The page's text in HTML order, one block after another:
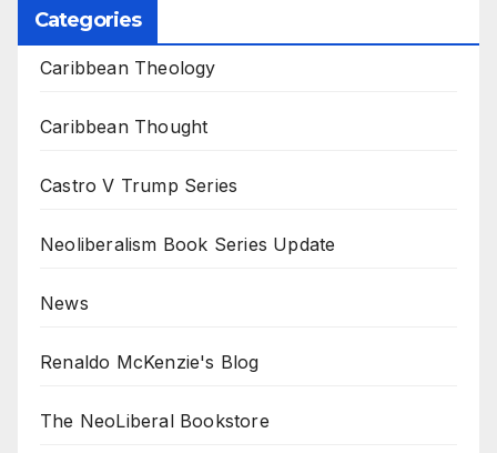
Categories
Caribbean Theology
Caribbean Thought
Castro V Trump Series
Neoliberalism Book Series Update
News
Renaldo McKenzie's Blog
The NeoLiberal Bookstore